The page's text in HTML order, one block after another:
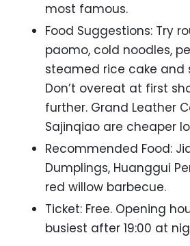
most famous.
Food Suggestions: Try
paomo, cold noodles,
steamed rice cake and
Don’t overeat at first
further. Grand Leather
Sajinqiao are cheaper
Recommended Food:
Dumplings, Huanggui
red willow barbecue.
Ticket: Free. Opening
busiest after 19:00 at